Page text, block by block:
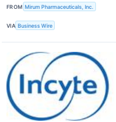
FROM Mirum Pharmaceuticals, Inc.
VIA Business Wire